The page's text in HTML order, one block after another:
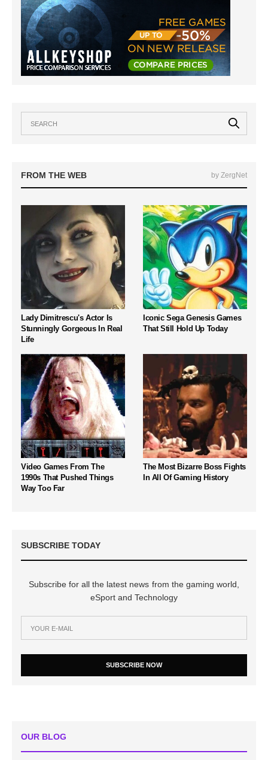
FROM THE WEB by ZergNet
Lady Dimitrescu's Actor Is
Stunningly Gorgeous In Real
Life
Iconic Sega Genesis Games
That Still Hold Up Today
Video Games From The
1990s That Pushed Things
Way Too Far
The Most Bizarre Boss Fights
In All Of Gaming History
SUBSCRIBE TODAY
Subscribe for all the latest news from the gaming world,
eSport and Technology
SUBSCRIBE NOW
OUR BLOG